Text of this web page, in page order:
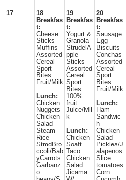
17
18
Breakfas
t:
Cheese
Sticks
Muffins
Assorted
Cereal
Sport
Bites
Fruit/Milk
Lunch:
Chicken
Nuggets
Chicken
Salad
Steam
Rice
StmdBro
ccoli/Bab
yCarrots
Garbanz
o
19
Breakfas
t:
Yogurt &
Granola
StrudelA
pple
Sticks
Assorted
Cereal
Sport
Bites
100%
fruit
Juice/Mil
k
Lunch:
Chicken
Soaft
Taco
Chicken
Salad
Jicama
20
Breakfas
t:
Sausage
Egg
Biscuits
Conchas
Assorted
Cereal
Sport
Bites
Fruit/Milk
Lunch:
Ham
Sandwic
h
Chicken
Salad
Pickles/J
alapenos
Slice
tomatoes
Corn